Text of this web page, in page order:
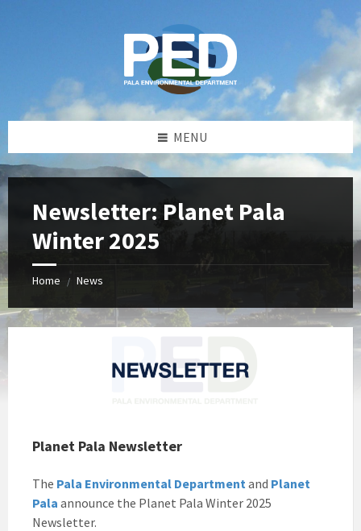
MENU
Newsletter: Planet Pala
Winter 2025
Home / News
Planet Pala Newsletter
The Pala Environmental Department and Planet
Pala announce the Planet Pala Winter 2025
Newsletter.